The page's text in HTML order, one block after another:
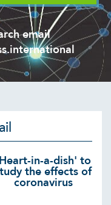
email
in-a-dish' to
the effects of
coronavirus